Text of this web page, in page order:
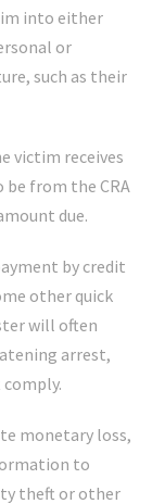
into either
or
such as their
victim receives
from the CRA
due.
by credit
other quick
will often
arrest,
monetary loss,
to
theft or other